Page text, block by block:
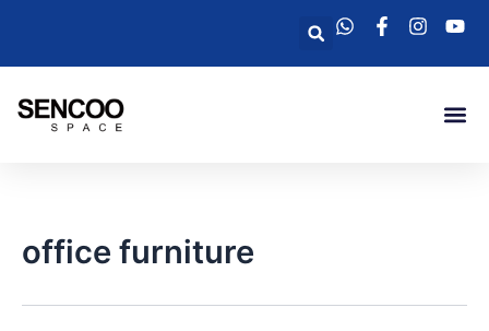
content
Search
office furniture